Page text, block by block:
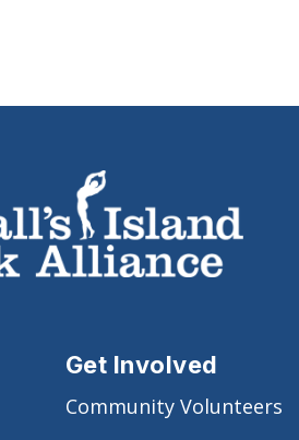
Get Involved
Community Volunteers